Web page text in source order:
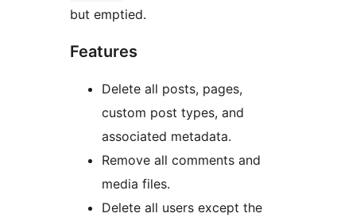
but emptied.
Features
Delete all posts, pages,
custom post types, and
associated metadata.
Remove all comments and
media files.
Delete all users except the